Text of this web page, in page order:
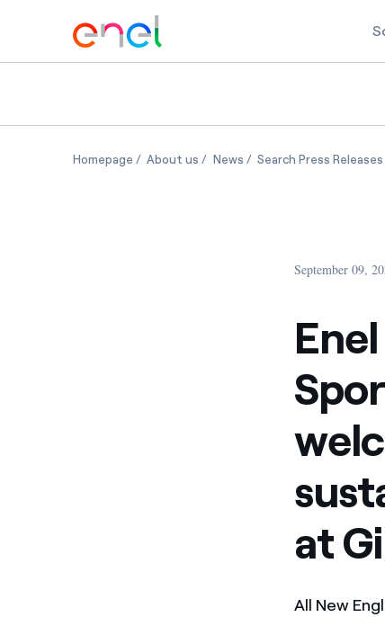
HomepageEnel North America and Kraft Sports +
About us Enel North America and Kraft
NewsEnel North America and
Search Press Releases
September 09,
at
All New